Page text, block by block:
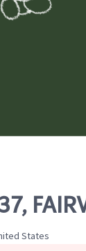
States